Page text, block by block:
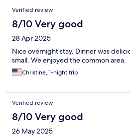
Verified review
8/10 Very good
28 Apr 2025
Nice overnight stay. Dinner was
small. We enjoyed the common area.
Christine, 1-night trip
Verified review
8/10 Very good
26 May 2025